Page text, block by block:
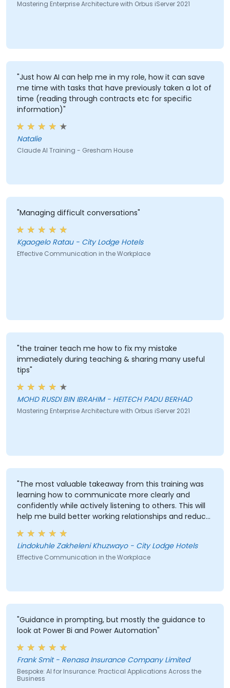
Mastering Enterprise Architecture with Orbus iServer 2021
"Just how AI can help me in my role, how it can save
me time with tasks that have previously taken a lot of
time (reading through contracts etc for specific
information)"
Natalie
Claude AI Training - Gresham House
"Managing difficult conversations"
Kgaogelo Ratau - City Lodge Hotels
Effective Communication in the Workplace
"the trainer teach me how to fix my mistake
immediately during teaching & sharing many useful
tips"
MOHD RUSDI BIN IBRAHIM - HEITECH PADU BERHAD
Mastering Enterprise Architecture with Orbus iServer 2021
"The most valuable takeaway from this training was
learning how to communicate more clearly and
confidently while actively listening to others. This will
help me build better working relationships and reduce
Lindokuhle Zakheleni Khuzwayo - City Lodge Hotels
Effective Communication in the Workplace
"Guidance in prompting, but mostly the guidance to
look at Power Bi and Power Automation"
Frank Smit - Renasa Insurance Company Limited
Bespoke: AI for Insurance: Practical Applications Across the
Business